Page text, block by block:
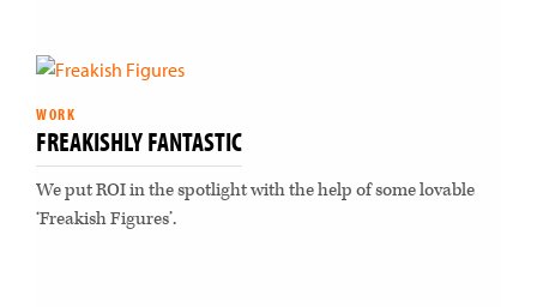
WORK
FREAKISHLY FANTASTIC
We put ROI in the spotlight with the help of some lovable
‘Freakish Figures’.